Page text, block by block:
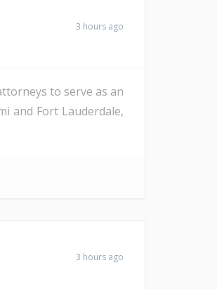
3 hours ago
to serve as an
and Fort Lauderdale,
3 hours ago